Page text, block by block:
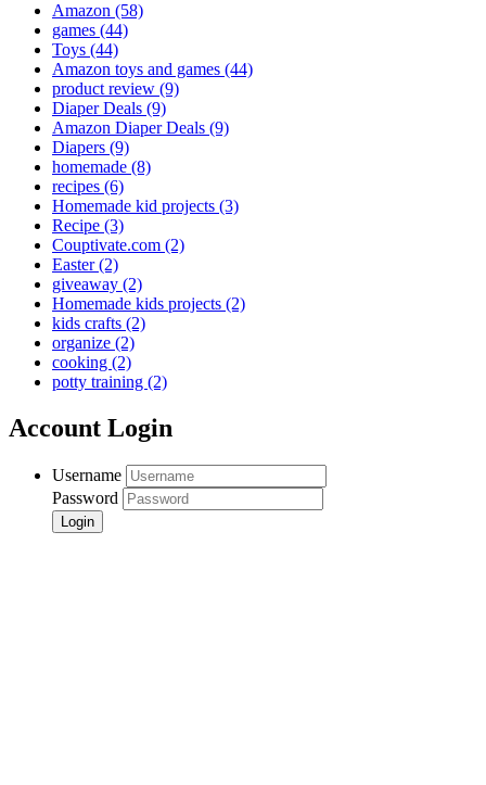
Amazon (58)
games (44)
Toys (44)
Amazon toys and games (44)
product review (9)
Diaper Deals (9)
Amazon Diaper Deals (9)
Diapers (9)
homemade (8)
recipes (6)
Homemade kid projects (3)
Recipe (3)
Couptivate.com (2)
Easter(2)
giveaway (2)
Homemade kids projects (2)
kids crafts (2)
organize (2)
cooking (2)
potty training (2)
Account Login
Username
Password